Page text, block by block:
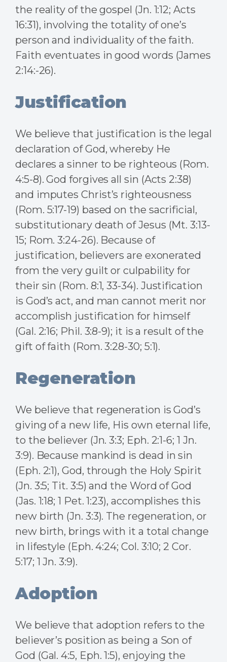
the reality of the gospel (Jn. 1:12; Acts
16:31), involving the totality of one’s
person and individuality of the faith.
Faith eventuates in good words (James
2:14:-26).
Justification
We believe that justification is the legal
declaration of God, whereby He
declares a sinner to be righteous (Rom.
4:5-8). God forgives all sin (Acts 2:38)
and imputes Christ’s righteousness
(Rom. 5:17-19) based on the sacrificial,
substitutionary death of Jesus (Mt. 3:13-
15; Rom. 3:24-26). Because of
justification, believers are exonerated
from the very guilt or culpability for
their sin (Rom. 8:1, 33-34). Justification
is God’s act, and man cannot merit nor
accomplish justification for himself
(Gal. 2:16; Phil. 3:8-9); it is a result of the
gift of faith (Rom. 3:28-30; 5:1).
Regeneration
We believe that regeneration is God’s
giving of a new life, His own eternal life,
to the believer (Jn. 3:3; Eph. 2:1-6; 1 Jn.
3:9). Because mankind is dead in sin
(Eph. 2:1), God, through the Holy Spirit
(Jn. 3:5; Tit. 3:5) and the Word of God
(Jas. 1:18; 1 Pet. 1:23), accomplishes this
new birth (Jn. 3:3). The regeneration, or
new birth, brings with it a total change
in lifestyle (Eph. 4:24; Col. 3:10; 2 Cor.
5:17; 1 Jn. 3:9).
Adoption
We believe that adoption refers to the
believer’s position as being a Son of
God (Gal. 4:5, Eph. 1:5), enjoying the